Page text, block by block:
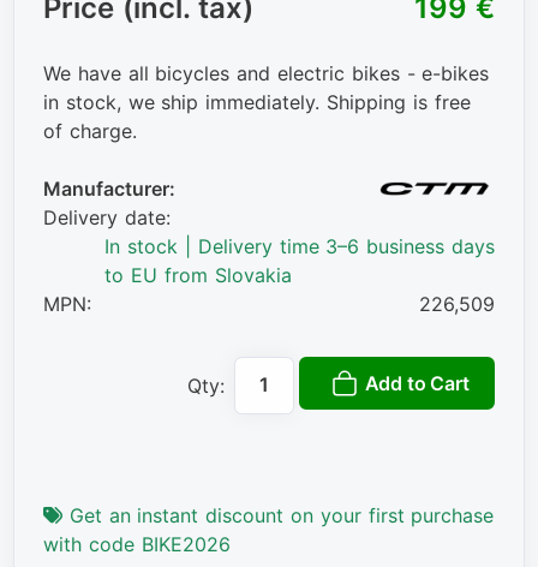
Price (incl. tax)
199 €
We have all bicycles and electric bikes - e-bikes
in stock, we ship immediately. Shipping is free
of charge.
Manufacturer:
Delivery date:
In stock | Delivery time 3–6 business days
to EU from Slovakia
MPN:
226,509
Qty: Add to Cart
Get an instant discount on your first purchase
with code BIKE2026